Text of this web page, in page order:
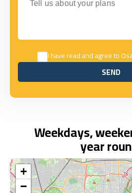
I have read and agree to
SEND
SEND
Weekdays,
year
+
−